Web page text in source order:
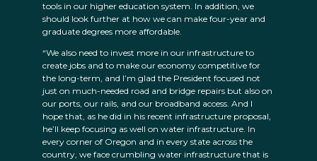
tools in our higher education system. In addition, we
should look further at how we can make four-year and
graduate degrees more affordable.
“We also need to invest more in our infrastructure to
create jobs and to make our economy competitive for
the long-term, and I’m glad the President focused not
just on much-needed road and bridge repairs but also on
our ports, our rails, and our broadband access. And I
hope that, as he did in his recent infrastructure proposal,
he’ll keep focusing as well on water infrastructure. In
every corner of Oregon and in every state across the
country, we face crumbling water infrastructure that is